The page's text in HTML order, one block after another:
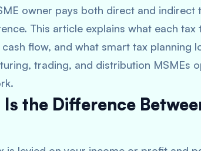
owner pays both direct and
This article explains what each
cash flow, and what smart tax planning
trading, and distribution MSMEs
the Difference